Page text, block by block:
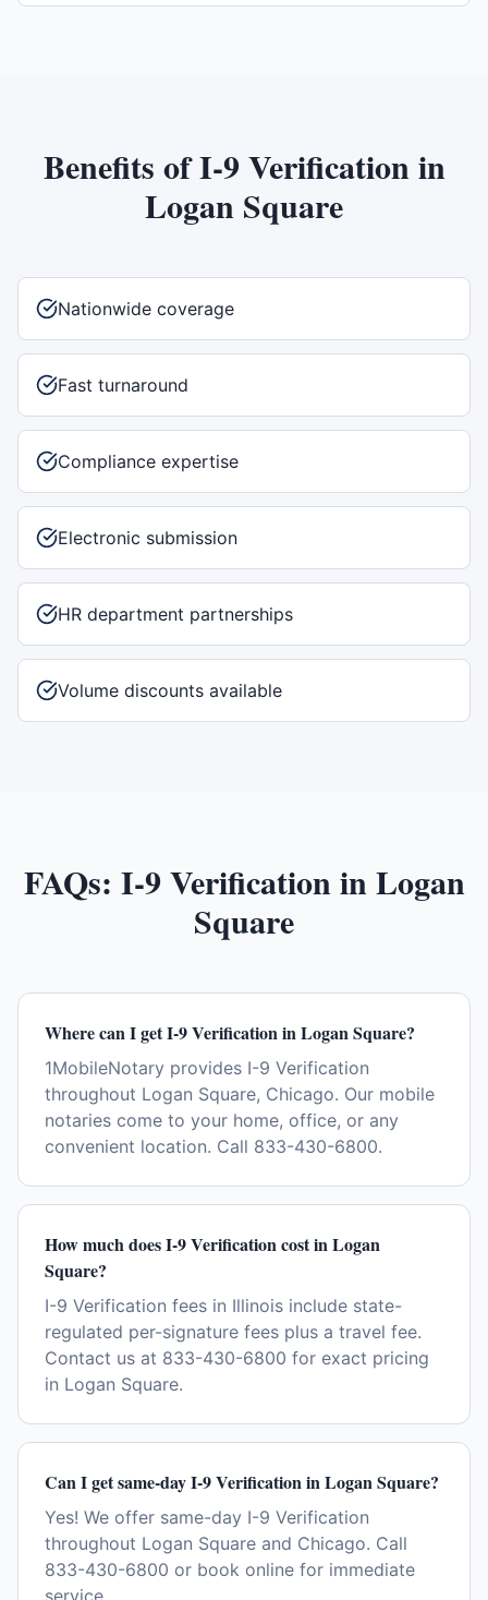
Benefits ofI-9 Verificationin
Logan Square
Nationwide coverage
Fast turnaround
Compliance expertise
Electronic submission
HR department partnerships
Volume discounts available
FAQs: I-9 VerificationinLogan
Square
Where can I get I-9 Verification in Logan Square?
1MobileNotary provides I-9 Verification
throughout Logan Square, Chicago. Our mobile
notaries come to your home, office, or any
convenient location. Call 833-430-6800.
How much does I-9 Verification cost in Logan
Square?
I-9 Verification fees in Illinois include state-
regulated per-signature fees plus a travel fee.
Contact us at 833-430-6800 for exact pricing
in Logan Square.
Can I get same-day I-9 Verification in Logan Square?
Yes! We offer same-day I-9 Verification
throughout Logan Square and Chicago. Call
833-430-6800 or book online for immediate
service.